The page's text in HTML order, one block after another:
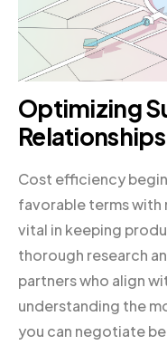
Optimizing
Relationships
Cost efficiency
favorable terms with
vital in keeping
thorough research
partners who align
understanding the
you can negotiate